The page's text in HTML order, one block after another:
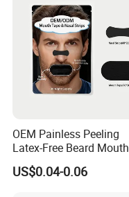
OEM Painless Peeling
Latex-Free Beard Mouth
Tape Sweat-Proof Extra
Strength Nasal Strips for
US$0.04-0.06